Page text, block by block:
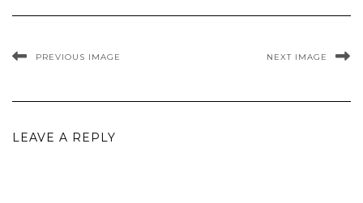
PREVIOUS IMAGE NEXT IMAGE
LEAVE A REPLY